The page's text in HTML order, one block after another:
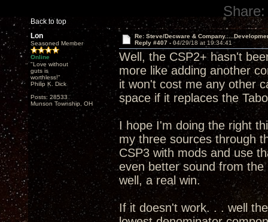
Back to top
Share:
Lon
Seasoned Member
Online
"Love without
guts is
worthless!"
Philip K. Dick
Posts: 28533
Munson Township, OH
Re: Steve/Decware &
Reply #407 - 04/29/18 at 19:34:41
Well, the CSP2+ hasn't
more like adding another
it won't cost me any other
space if it replaces the
I hope I'm doing the right
my three sources through
CSP3 with mods and use
even better sound from the
well, a real win.
If it doesn't work. . . well